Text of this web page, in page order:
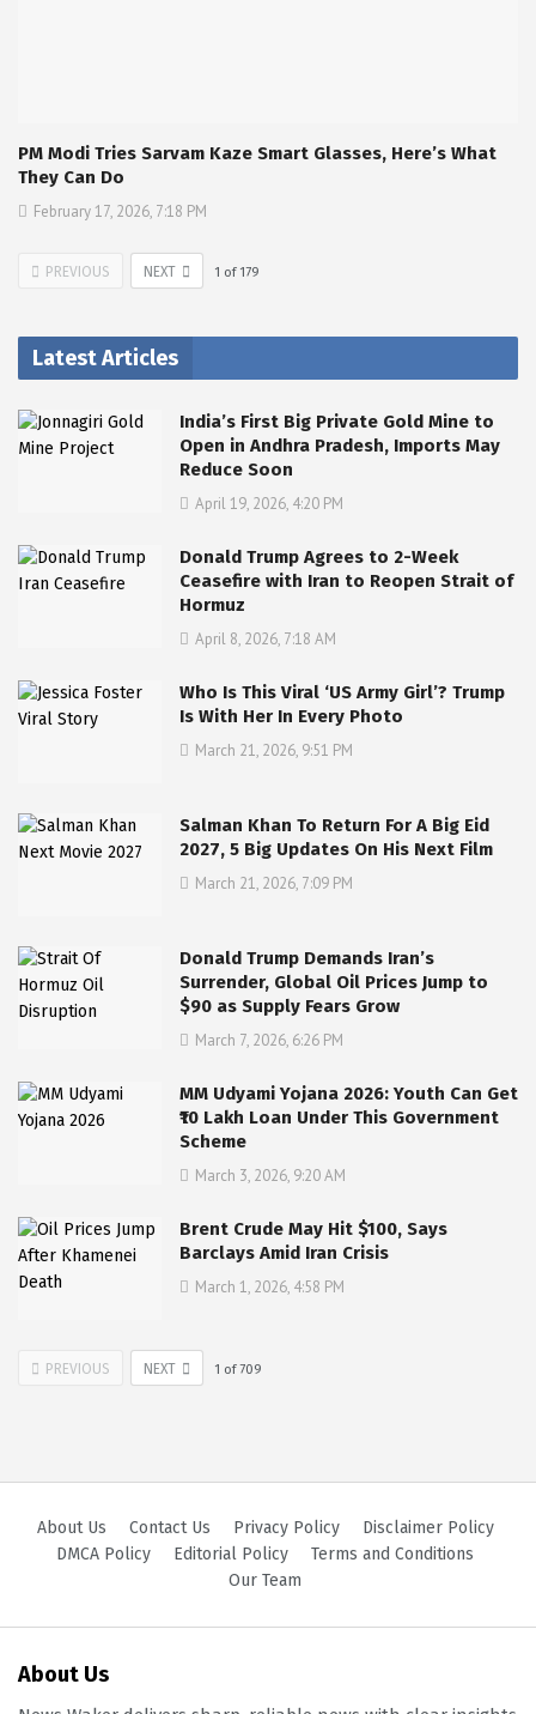
PM Modi Tries Sarvam Kaze Smart Glasses, Here’s What
They Can Do
February 17, 2026, 7:18 PM
PREVIOUS NEXT 1 of 179
Latest Articles
India’s First Big Private Gold Mine to
Open in Andhra Pradesh, Imports May
Reduce Soon
April 19, 2026, 4:20 PM
Donald Trump Agrees to 2-Week
Ceasefire with Iran to Reopen Strait of
Hormuz
April 8, 2026, 7:18 AM
Who Is This Viral ‘US Army Girl’? Trump
Is With Her In Every Photo
March 21, 2026, 9:51 PM
Salman Khan To Return For A Big Eid
2027, 5 Big Updates On His Next Film
March 21, 2026, 7:09 PM
Donald Trump Demands Iran’s
Surrender, Global Oil Prices Jump to
$90 as Supply Fears Grow
March 7, 2026, 6:26 PM
MM Udyami Yojana 2026: Youth Can Get
₹10 Lakh Loan Under This Government
Scheme
March 3, 2026, 9:20 AM
Brent Crude May Hit $100, Says
Barclays Amid Iran Crisis
March 1, 2026, 4:58 PM
PREVIOUS NEXT 1 of709
About Us Contact Us Privacy Policy
Disclaimer Policy
DMCA Policy
Editorial Policy
Terms and Conditions
Our Team
About Us